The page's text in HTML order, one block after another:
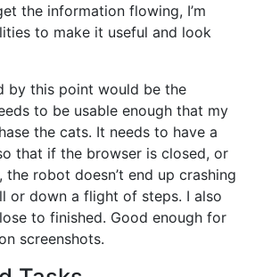
the information flowing, I’m
to make it useful and look
by this point would be the
to be usable enough that my
the cats. It needs to have a
that if the browser is closed, or
robot doesn’t end up crashing
or down a flight of steps. I also
to finished. Good enough for
screenshots.